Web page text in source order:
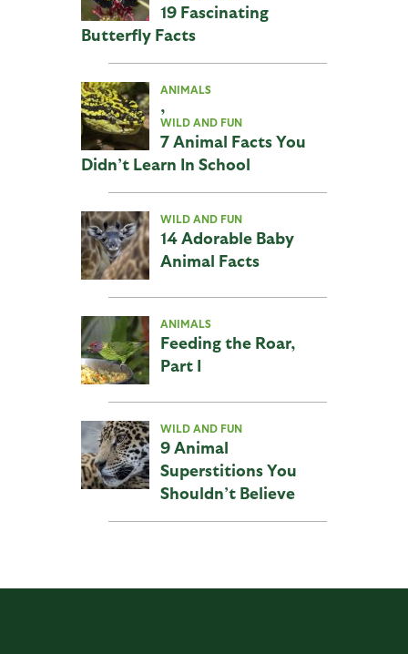
19 Fascinating
Butterfly Facts
ANIMALS
,
WILD AND FUN
7 Animal Facts You
Didn’t Learn In School
WILD AND FUN
14 Adorable Baby
Animal Facts
ANIMALS
Feeding the Roar,
Part I
WILD AND FUN
9 Animal
Superstitions You
Shouldn’t Believe